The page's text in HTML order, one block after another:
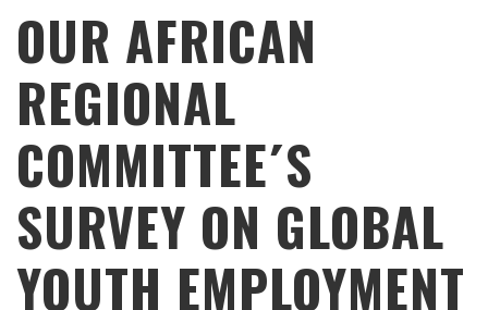
OUR AFRICAN
REGIONAL
COMMITTEE´S
SURVEY ON GLOBAL
YOUTH EMPLOYMENT